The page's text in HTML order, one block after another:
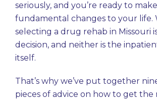
seriously, and you’re ready to
fundamental changes to your life.
selecting a drug rehab in Missouri
decision, and neither is the
itself.
That’s why we’ve put together
pieces of advice on how to get